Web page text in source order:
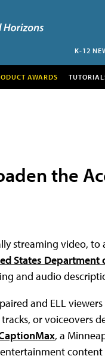
K-12
AWARDS
the
streaming video, to
States Department
and audio
and ELL
or voiceovers
, a